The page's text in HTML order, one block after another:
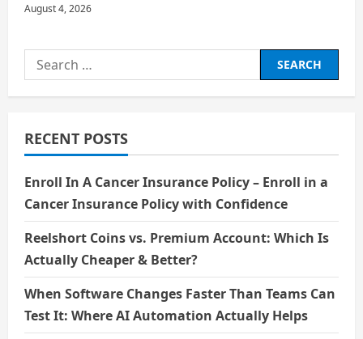
August 4, 2026
Search
for:
RECENT POSTS
Enroll In A Cancer Insurance Policy – Enroll in a
Cancer Insurance Policy with Confidence
Reelshort Coins vs. Premium Account: Which Is
Actually Cheaper & Better?
When Software Changes Faster Than Teams Can
Test It: Where AI Automation Actually Helps